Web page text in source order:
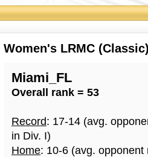
Women's LRMC
Miami_FL
Overall rank = 53
Record: 17-14 (avg.
in Div. I)
Home: 10-6 (avg.